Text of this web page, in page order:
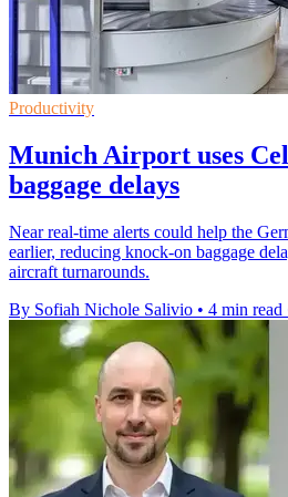
Productivity
Munich Airport uses
baggage delays
Near real-time alerts could help the
earlier, reducing knock-on baggage
aircraft turnarounds.
By Sofiah Nichole Salivio • 4 min read